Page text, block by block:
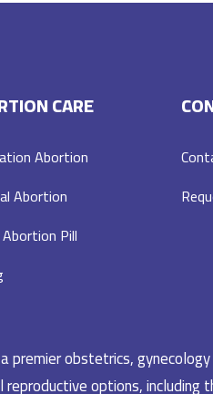
CARE
Abortion
Abortion
Pill
obstetrics,
options,